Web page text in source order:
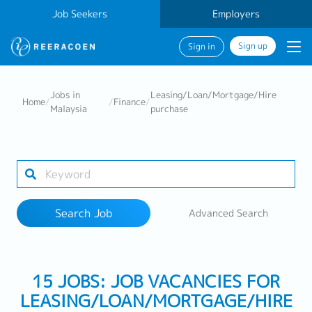
Job Seekers Employers
Sign in Sign up
Work Location
Home/
Jobs in
Malaysia
/Finance/
Leasing/Loan/Mortgage/Hire
purchase
Search Job Advanced Search
15 JOBS: JOB VACANCIES FOR
LEASING/LOAN/MORTGAGE/HIRE